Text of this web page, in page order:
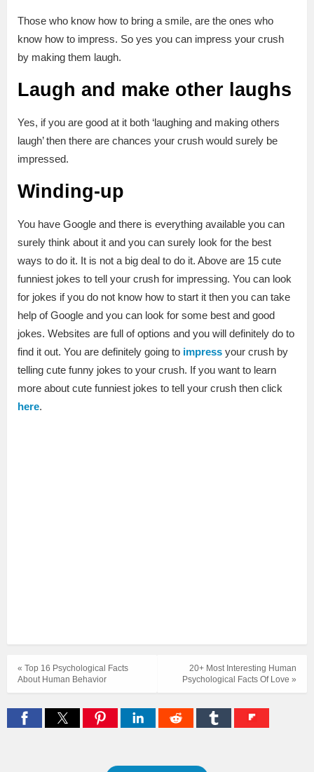
Those who know how to bring a smile, are the ones who
know how to impress. So yes you can impress your crush
by making them laugh.
Laugh and make other laughs
Yes, if you are good at it both ‘laughing and making others
laugh’ then there are chances your crush would surely be
impressed.
Winding-up
You have Google and there is everything available you can
surely think about it and you can surely look for the best
ways to do it. It is not a big deal to do it. Above are 15 cute
funniest jokes to tell your crush for impressing. You can look
for jokes if you do not know how to start it then you can take
help of Google and you can look for some best and good
jokes. Websites are full of options and you will definitely do to
find it out. You are definitely going to impress your crush by
telling cute funny jokes to your crush. If you want to learn
more about cute funniest jokes to tell your crush then click
here.
20+ Most Interesting Human
Psychological Facts Of Love »
« Top 16 Psychological Facts
About Human Behavior